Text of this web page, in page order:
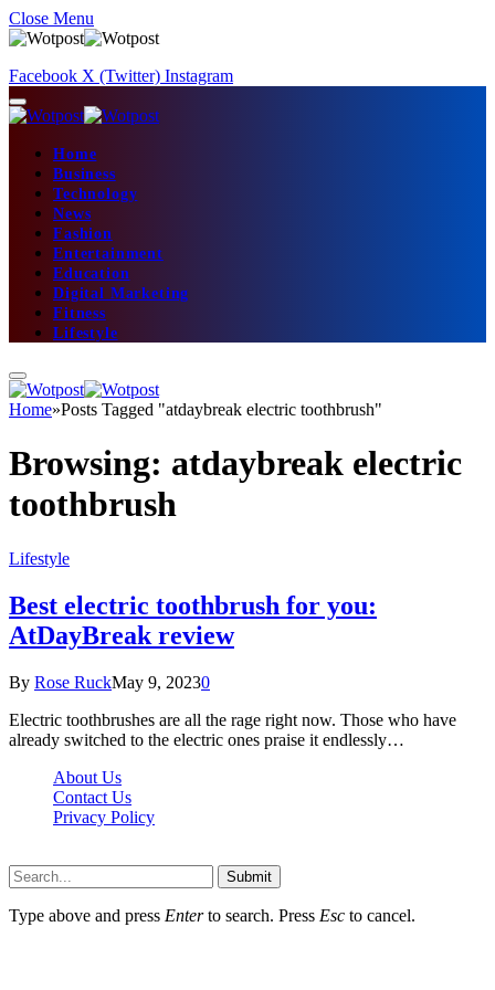
Close Menu
Facebook X (Twitter) Instagram
Home
Business
Technology
News
Fashion
Entertainment
Education
Digital Marketing
Fitness
Lifestyle
Home»Posts Tagged "atdaybreak electric toothbrush"
Browsing: atdaybreak electric
toothbrush
Lifestyle
Best electric toothbrush for you:
AtDayBreak review
By Rose RuckMay 9, 20230
Electric toothbrushes are all the rage right now. Those who have
already switched to the electric ones praise it endlessly…
About Us
Contact Us
Privacy Policy
Submit
Type above and press Enterto search. Press Esc to cancel.